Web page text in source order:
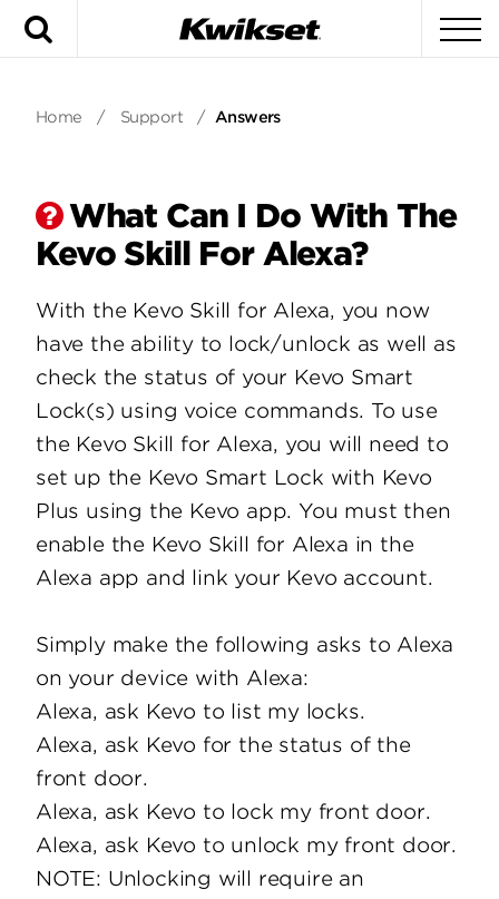
Home / Support / Answers
What Can I Do With The
Kevo Skill For Alexa?
With the Kevo Skill for Alexa, you now
have the ability to lock/unlock as well as
check the status of your Kevo Smart
Lock(s) using voice commands. To use
the Kevo Skill for Alexa, you will need to
set up the Kevo Smart Lock with Kevo
Plus using the Kevo app. You must then
enable the Kevo Skill for Alexa in the
Alexa app and link your Kevo account.
Simply make the following asks to Alexa
on your device with Alexa:
Alexa, ask Kevo to list my locks.
Alexa, ask Kevo for the status of the
front door.
Alexa, ask Kevo to lock my front door.
Alexa, ask Kevo to unlock my front door.
NOTE: Unlocking will require an